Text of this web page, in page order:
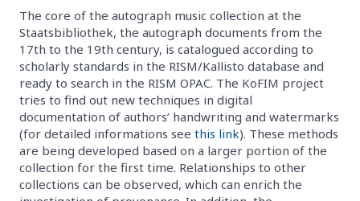
The core of the autograph music collection at the
Staatsbibliothek, the autograph documents from the
17th to the 19th century, is catalogued according to
scholarly standards in the RISM/Kallisto database and
ready to search in the RISM OPAC. The KoFIM project
tries to find out new techniques in digital
documentation of authors’ handwriting and watermarks
(for detailed informations see this link). These methods
are being developed based on a larger portion of the
collection for the first time. Relationships to other
collections can be observed, which can enrich the